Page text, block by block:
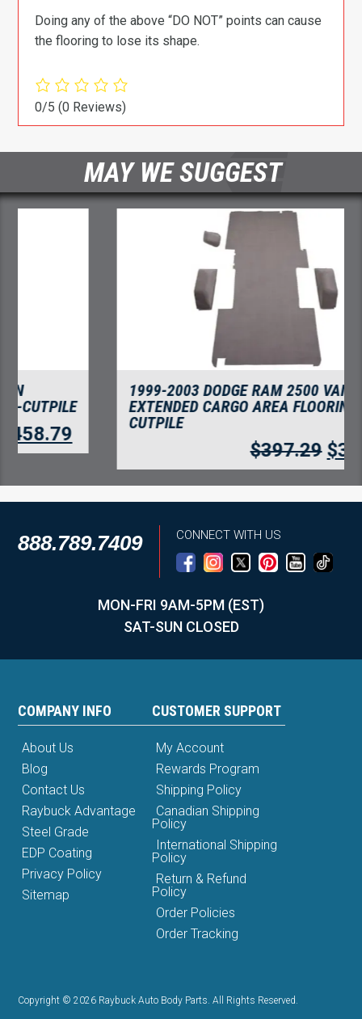
Doing any of the above “DO NOT” points can cause
the flooring to lose its shape.
0/5(0 Reviews)
MAY WE SUGGEST
1999-2003 DODGE RAM 2500 VAN
EXTENDED CARGO AREA FLOORING-
CUTPILE
$343.66
888.789.7409 CONNECT WITH US
MON-FRI 9AM-5PM (EST)
SAT-SUN CLOSED
COMPANY INFO
About Us
Blog
Contact Us
Raybuck Advantage
Steel Grade
EDP Coating
Privacy Policy
Sitemap
CUSTOMER SUPPORT
My Account
Rewards Program
Shipping Policy
Canadian Shipping
Policy
International Shipping
Policy
Return & Refund
Policy
Order Policies
Order Tracking
Copyright © 2026 Raybuck Auto Body Parts. All Rights Reserved.